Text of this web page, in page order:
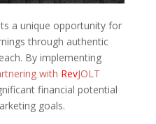
a unique opportunity for
through authentic
By implementing
with RevJOLT
financial potential
goals.